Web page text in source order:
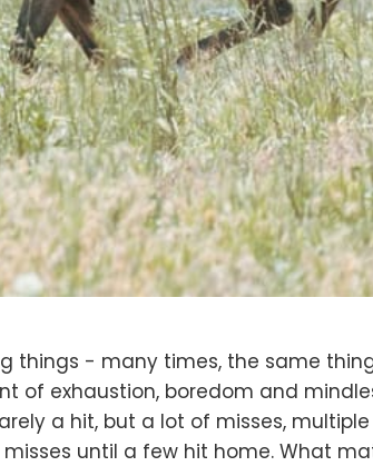
things - many times, the same
of exhaustion, boredom and
a hit, but a lot of misses,
until a few hit home. What